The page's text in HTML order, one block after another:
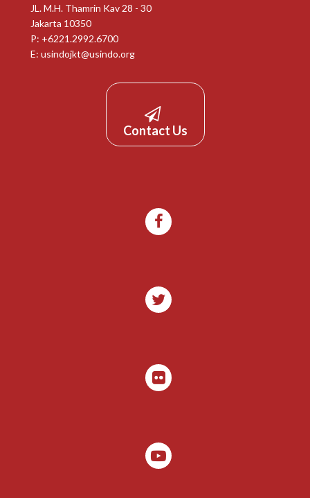
JL. M.H. Thamrin Kav 28 - 30
Jakarta 10350
P: +6221.2992.6700
E: usindojkt@usindo.org
Contact Us